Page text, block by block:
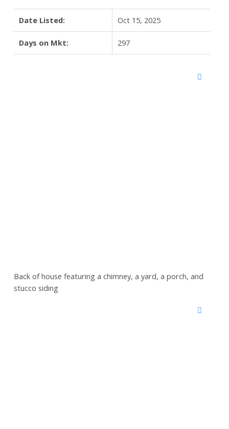
Date Listed: Oct 15, 2025
Days on Mkt: 297
Back of house featuring a chimney, a yard, a porch, and
stucco siding